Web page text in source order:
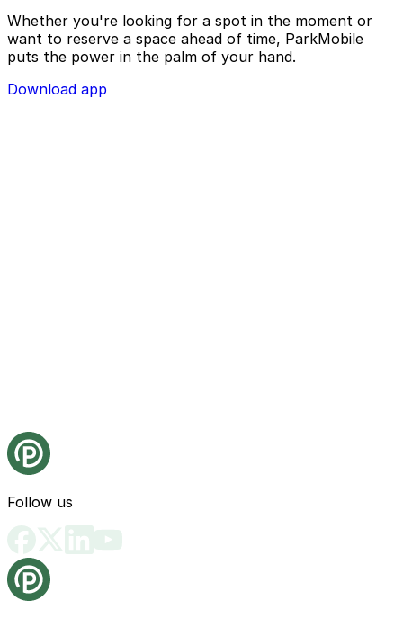
Whether you're looking for a spot in the moment or
want to reserve a space ahead of time, ParkMobile
puts the power in the palm of your hand.
Download app
Follow us